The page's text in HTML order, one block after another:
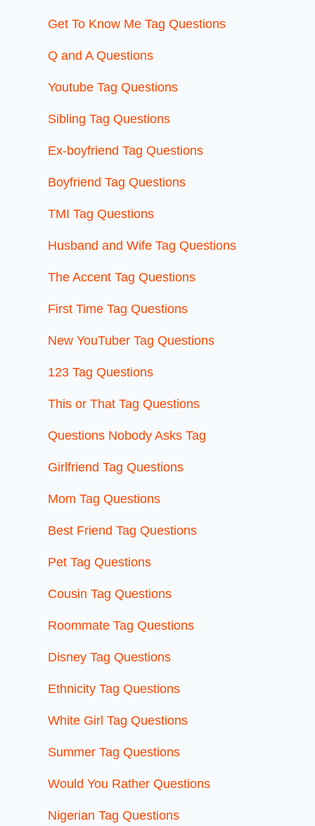
Get To Know Me Tag Questions
Q and A Questions
Youtube Tag Questions
Sibling Tag Questions
Ex-boyfriend Tag Questions
Boyfriend Tag Questions
TMI Tag Questions
Husband and Wife Tag Questions
The Accent Tag Questions
First Time Tag Questions
New YouTuber Tag Questions
123 Tag Questions
This or That Tag Questions
Questions Nobody Asks Tag
Girlfriend Tag Questions
Mom Tag Questions
Best Friend Tag Questions
Pet Tag Questions
Cousin Tag Questions
Roommate Tag Questions
Disney Tag Questions
Ethnicity Tag Questions
White Girl Tag Questions
Summer Tag Questions
Would You Rather Questions
Nigerian Tag Questions